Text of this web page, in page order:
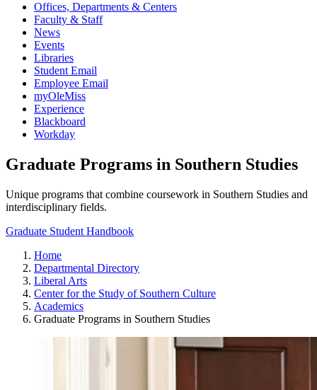
Offices, Departments & Centers
Faculty & Staff
News
Events
Libraries
Student Email
Employee Email
myOleMiss
Experience
Blackboard
Workday
Graduate Programs in Southern Studies
Unique programs that combine coursework in Southern Studies and
interdisciplinary fields.
Graduate Student Handbook
Home
Departmental Directory
Liberal Arts
Center for the Study of Southern Culture
Academics
Graduate Programs in Southern Studies